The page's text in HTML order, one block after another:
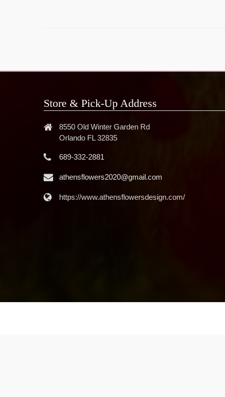
Store & Pick-Up Address
8550 Old Winter Garden Rd
Orlando FL 32835
689-332-2881
athensflowers2020@gmail.com
https://www.athensflowersdesign.com/